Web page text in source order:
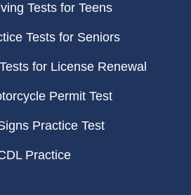
Tests for Teens
Tests for Seniors
for License Renewal
Permit Test
Practice Test
Practice